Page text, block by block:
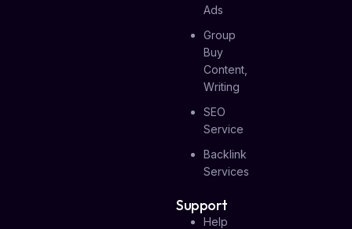
Ads
Group
Buy
Content,
Writing
SEO
Service
Backlink
Services
Support
Help